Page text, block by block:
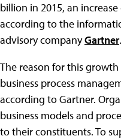
billion in 2015, an
according to the
advisory companyGartner.
The reason for this
business process
according to Gartner.
business models and
to their constituents. To